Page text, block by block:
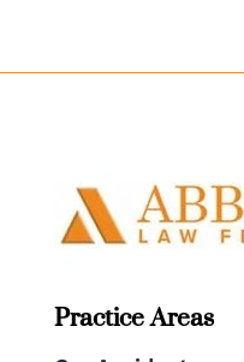
Practice Areas